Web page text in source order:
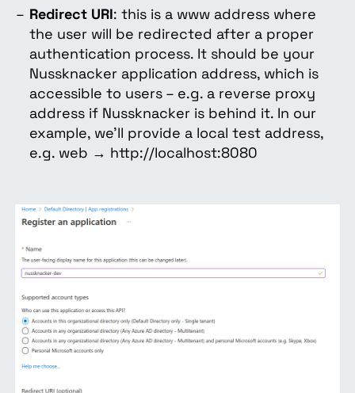
Redirect URI: this is a www address where
the user will be redirected after a proper
authentication process. It should be your
Nussknacker application address, which is
accessible to users – e.g. a reverse proxy
address if Nussknacker is behind it. In our
example, we’ll provide a local test address,
e.g. web → http://localhost:8080